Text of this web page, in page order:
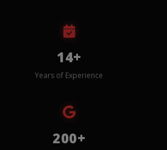
14+
Years of Experience
200+